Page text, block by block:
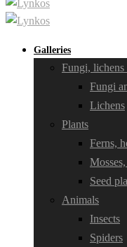
Galleries
Fungi, lichens
Fungi
Lichens
Plants
Ferns,
Seed
Animals
Insects
Spiders